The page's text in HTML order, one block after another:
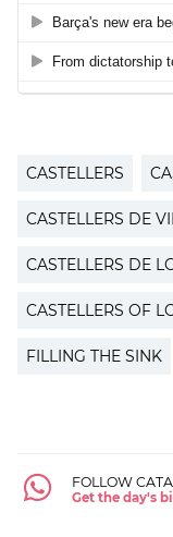
CASTELLERS
CASTELLERS DE
CASTELLERS DE
CASTELLERS OF
FILLING THE SINK
FOLLOW
Get the day's